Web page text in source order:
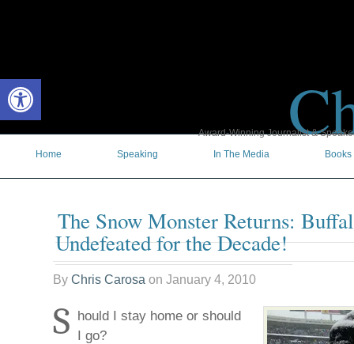
Open toolbar
Award-Winning Journalist &
Home
Speaking In The Media Books
The Snow Monster Returns:
Undefeated for the Decade!
By Chris Carosa on January 4, 2010
S hould I stay home or should
I go?